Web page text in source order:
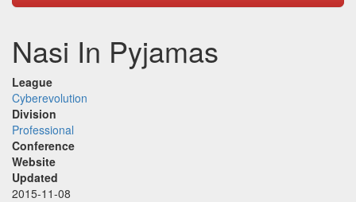
Nasi In Pyjamas
League
Cyberevolution
Division
Professional
Conference
Website
Updated
2015-11-08